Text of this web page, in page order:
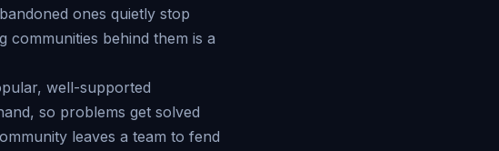
ones quietly stop
communities behind them is a
well-supported
so problems get solved
leaves a team to fend